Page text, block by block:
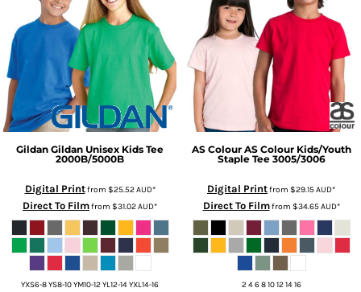
Gildan Gildan Unisex Kids Tee
2000B/5000B
Digital Printfrom $25.52AUD*
Direct To Filmfrom $31.02AUD*
YXS6-8 YS8-10 YM10-12 YL12-14 YXL14-16
AS Colour AS Colour Kids/Youth
Staple Tee 3005/3006
Digital Printfrom $29.15AUD*
Direct To Filmfrom $34.65AUD*
2 4 6 8 10 12 14 16